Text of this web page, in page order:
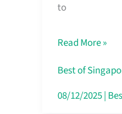
to
Specialist
Singapore
Makes
All
Read More »
Best of
08/12/2025|